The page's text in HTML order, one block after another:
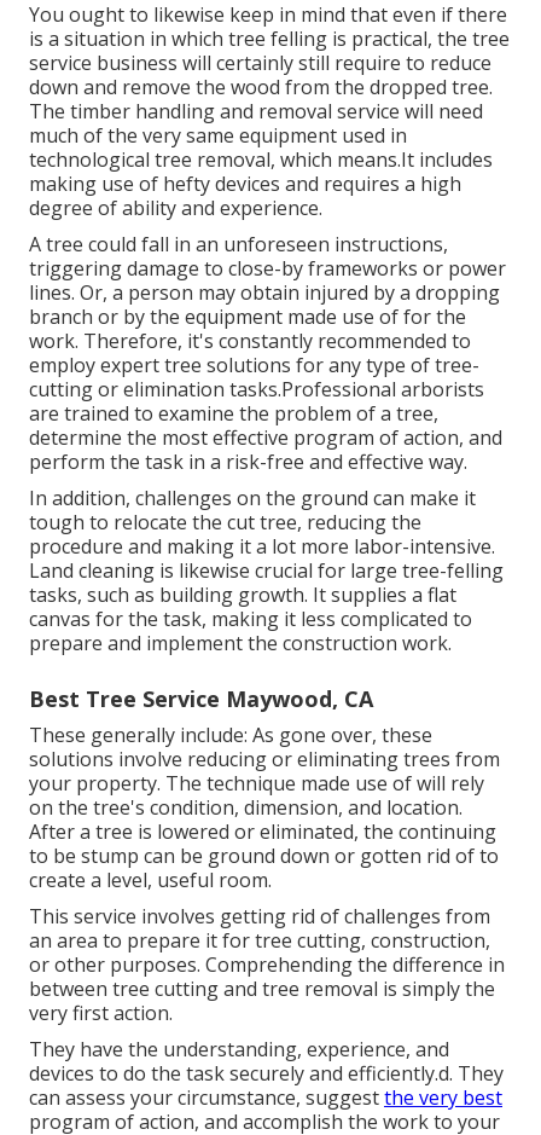
You ought to likewise keep in mind that even if there
is a situation in which tree felling is practical, the tree
service business will certainly still require to reduce
down and remove the wood from the dropped tree.
The timber handling and removal service will need
much of the very same equipment used in
technological tree removal, which means.It includes
making use of hefty devices and requires a high
degree of ability and experience.
A tree could fall in an unforeseen instructions,
triggering damage to close-by frameworks or power
lines. Or, a person may obtain injured by a dropping
branch or by the equipment made use of for the
work. Therefore, it's constantly recommended to
employ expert tree solutions for any type of tree-
cutting or elimination tasks.Professional arborists
are trained to examine the problem of a tree,
determine the most effective program of action, and
perform the task in a risk-free and effective way.
In addition, challenges on the ground can make it
tough to relocate the cut tree, reducing the
procedure and making it a lot more labor-intensive.
Land cleaning is likewise crucial for large tree-felling
tasks, such as building growth. It supplies a flat
canvas for the task, making it less complicated to
prepare and implement the construction work.
Best Tree Service Maywood, CA
These generally include: As gone over, these
solutions involve reducing or eliminating trees from
your property. The technique made use of will rely
on the tree's condition, dimension, and location.
After a tree is lowered or eliminated, the continuing
to be stump can be ground down or gotten rid of to
create a level, useful room.
This service involves getting rid of challenges from
an area to prepare it for tree cutting, construction,
or other purposes. Comprehending the difference in
between tree cutting and tree removal is simply the
very first action.
They have the understanding, experience, and
devices to do the task securely and efficiently.d. They
can assess your circumstance, suggestthe very best
program of action, and accomplish the work to your